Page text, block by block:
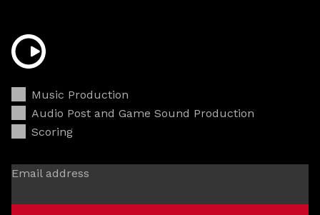
Music Production
Audio Post and Game Sound Production
Scoring
Email address